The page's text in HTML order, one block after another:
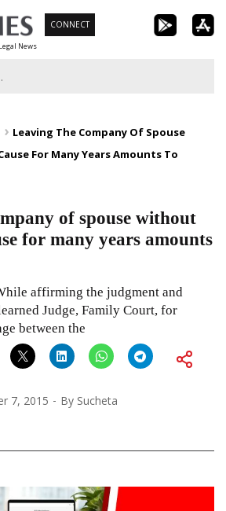
News
CONNECT
Leaving The Company Of Spouse
For Many Years Amounts To
of spouse without
for many years amounts
affirming the judgment and
Judge, Family Court, for
between the
7, 2015 By Sucheta